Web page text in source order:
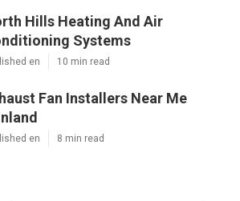
Hills Heating And Air
Systems
en 10 min read
Fan Installers Near Me
en 8 min read